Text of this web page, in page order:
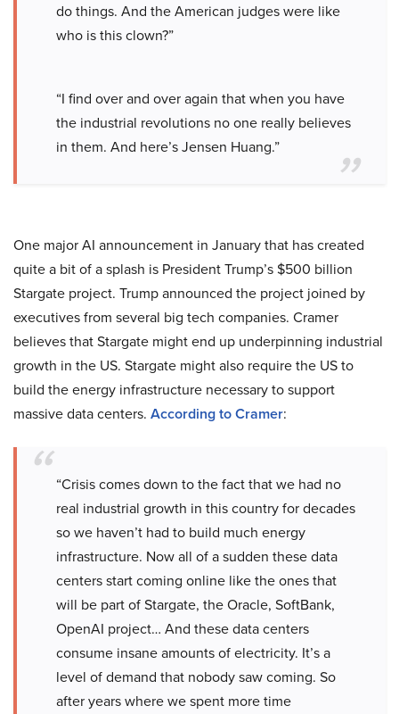
do things. And the American judges were like
who is this clown?”
“I find over and over again that when you have
the industrial revolutions no one really believes
in them. And here’s Jensen Huang.”
One major AI announcement in January that has created
quite a bit of a splash is President Trump’s $500 billion
Stargate project. Trump announced the project joined by
executives from several big tech companies. Cramer
believes that Stargate might end up underpinning industrial
growth in the US. Stargate might also require the US to
build the energy infrastructure necessary to support
massive data centers. According to Cramer:
“Crisis comes down to the fact that we had no
real industrial growth in this country for decades
so we haven’t had to build much energy
infrastructure. Now all of a sudden these data
centers start coming online like the ones that
will be part of Stargate, the Oracle, SoftBank,
OpenAI project… And these data centers
consume insane amounts of electricity. It’s a
level of demand that nobody saw coming. So
after years where we spent more time